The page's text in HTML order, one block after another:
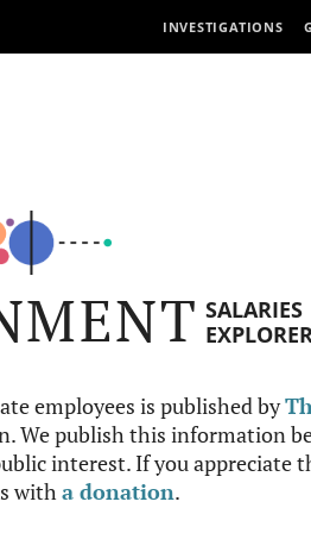
INVESTIGATIONS
SALARIES
employees is published by
We publish this information
interest. If you appreciate
witha donation.